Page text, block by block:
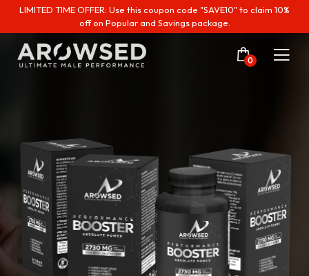
LIMITED TIME OFFER: Use this coupon code "SAVE10" to claim 10%
off on Popular and Savings package.
0